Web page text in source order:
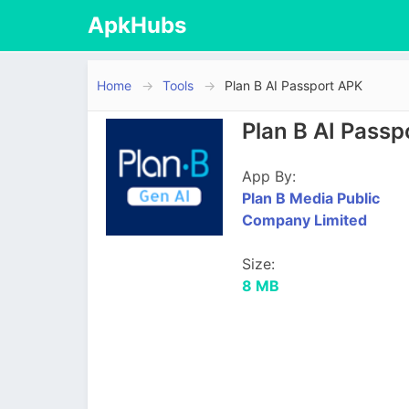
ApkHubs
Home Tools Plan B AI Passport APK
Plan B AI
App By:
Plan B Media Public
Company Limited
Size:
8 MB